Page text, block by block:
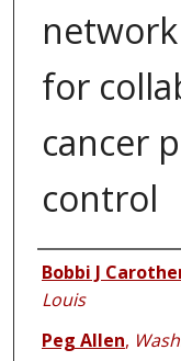
for
cancer
control
Authors
Bobbi J
Louis
Peg Allen,